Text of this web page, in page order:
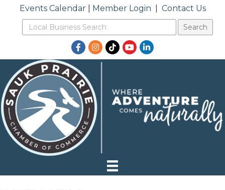
Events Calendar| Member Login Contact Us
Facebook
Instagram
TikTokYouTubeLinkedIn